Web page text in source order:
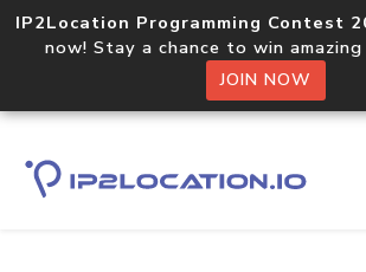
IP2Location Programming Contest
now! Stay a chance to win
JOIN NOW